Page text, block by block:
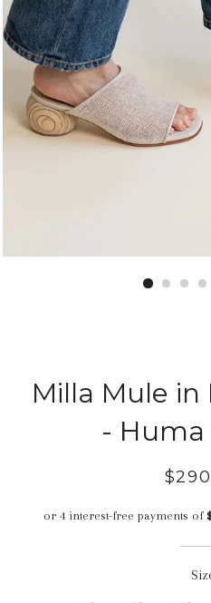
Milla Mule
-
Regular
Sale